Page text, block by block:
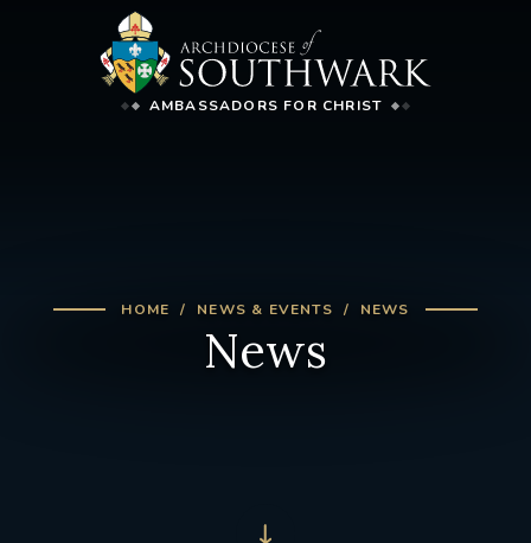
AMBASSADORS FOR CHRIST
HOME NEWS & EVENTS NEWS
News